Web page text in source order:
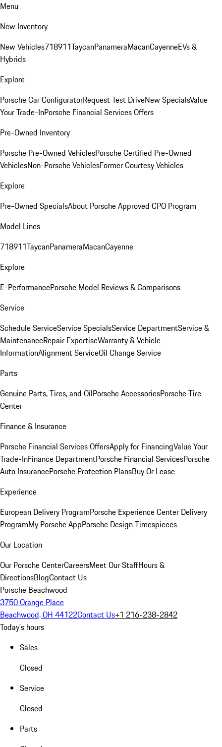
Menu
New Inventory
New Vehicles718911TaycanPanameraMacanCayenneEVs &
Hybrids
Explore
Porsche Car ConfiguratorRequest Test DriveNew SpecialsValue
Your Trade-InPorsche Financial Services Offers
Pre-Owned Inventory
Porsche Pre-Owned VehiclesPorsche Certified Pre-Owned
VehiclesNon-Porsche VehiclesFormer Courtesy Vehicles
Explore
Pre-Owned SpecialsAbout Porsche Approved CPO Program
Model Lines
718911TaycanPanameraMacanCayenne
Explore
E-PerformancePorsche Model Reviews & Comparisons
Service
Schedule ServiceService SpecialsService DepartmentService &
MaintenanceRepair ExpertiseWarranty & Vehicle
InformationAlignment ServiceOil Change Service
Parts
Genuine Parts, Tires, and OilPorsche AccessoriesPorsche Tire
Center
Finance & Insurance
Porsche Financial Services OffersApply for FinancingValue Your
Trade-InFinance DepartmentPorsche Financial ServicesPorsche
Auto InsurancePorsche Protection PlansBuy Or Lease
Experience
European Delivery ProgramPorsche Experience Center Delivery
ProgramMy Porsche AppPorsche Design Timespieces
Our Location
Our Porsche CenterCareersMeet Our StaffHours &
DirectionsBlogContact Us
Porsche Beachwood
3750 Orange Place
Beachwood, OH 44122Contact Us+1 216-238-2842
Today's hours
Sales
Closed
Service
Closed
Parts